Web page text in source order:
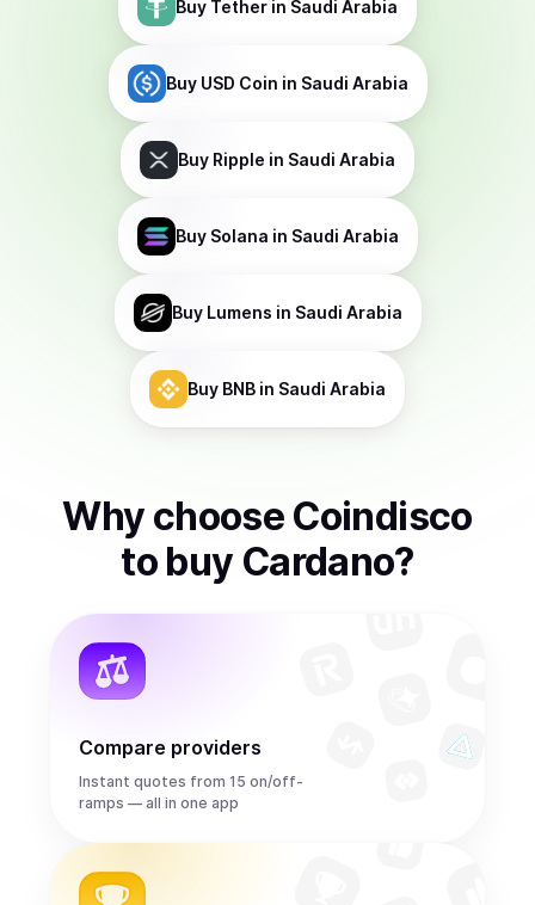
Buy Tether in Saudi Arabia
Buy USD Coin in Saudi Arabia
Buy Ripple in Saudi Arabia
Buy Solana in Saudi Arabia
Buy Lumens in Saudi Arabia
Buy BNB in Saudi Arabia
Why choose Coindisco
to buy Cardano?
Compare providers
Instant quotes from 15 on/off-
ramps — all in one app